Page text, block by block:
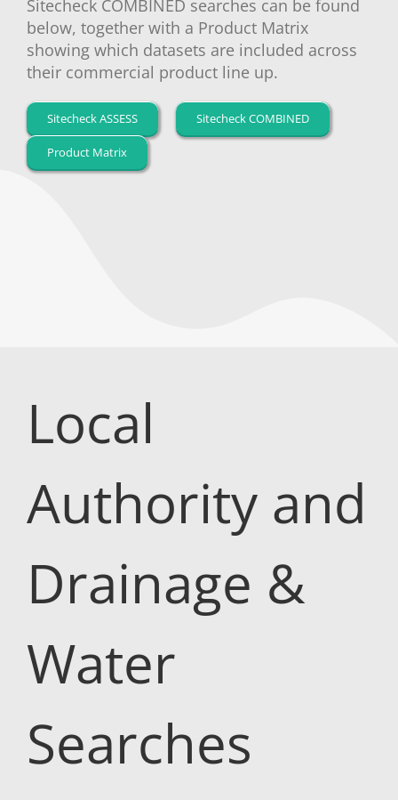
Sitecheck COMBINED searches can be found
below, together with a Product Matrix
showing which datasets are included across
their commercial product line up.
Sitecheck ASSESS Sitecheck COMBINED
Product Matrix
Local
Authority and
Drainage &
Water
Searches